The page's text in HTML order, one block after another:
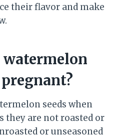
their flavor and make
watermelon
seeds when
they are not roasted or
or unseasoned